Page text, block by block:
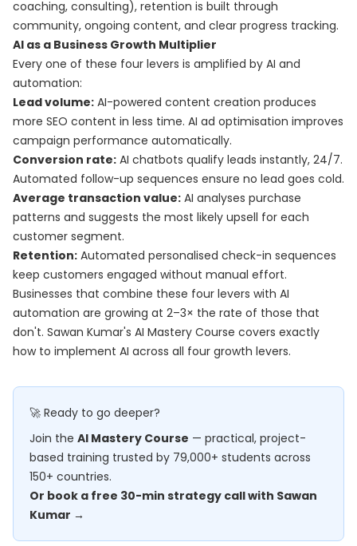
coaching, consulting), retention is built through
community, ongoing content, and clear progress tracking.
AI as a Business Growth Multiplier
Every one of these four levers is amplified by AI and
automation:
Lead volume: AI-powered content creation produces
more SEO content in less time. AI ad optimisation improves
campaign performance automatically.
Conversion rate: AI chatbots qualify leads instantly, 24/7.
Automated follow-up sequences ensure no lead goes cold.
Average transaction value: AI analyses purchase
patterns and suggests the most likely upsell for each
customer segment.
Retention: Automated personalised check-in sequences
keep customers engaged without manual effort.
Businesses that combine these four levers with AI
automation are growing at 2–3× the rate of those that
don't. Sawan Kumar's AI Mastery Course covers exactly
how to implement AI across all four growth levers.
🚀 Ready to go deeper?
Join the AI Mastery Course — practical, project-
based training trusted by 79,000+ students across
150+ countries.
Or book a free 30-min strategy call with Sawan
Kumar →